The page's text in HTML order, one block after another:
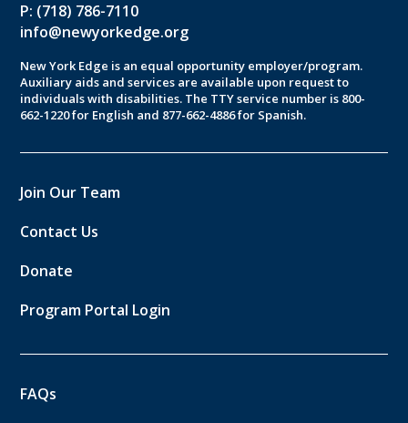
P: (718) 786-7110
info@newyorkedge.org
New York Edge is an equal opportunity employer/program.
Auxiliary aids and services are available upon request to
individuals with disabilities. The TTY service number is 800-
662-1220 for English and 877-662-4886 for Spanish.
Join Our Team
Contact Us
Donate
Program Portal Login
FAQs